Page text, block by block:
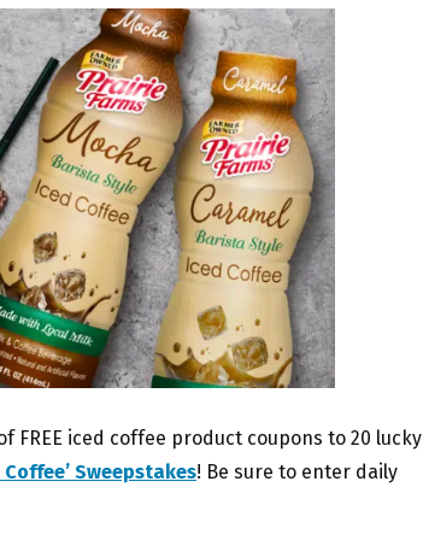
FREE iced coffee product coupons to 20 lucky
Sweepstakes! Be sure to enter daily